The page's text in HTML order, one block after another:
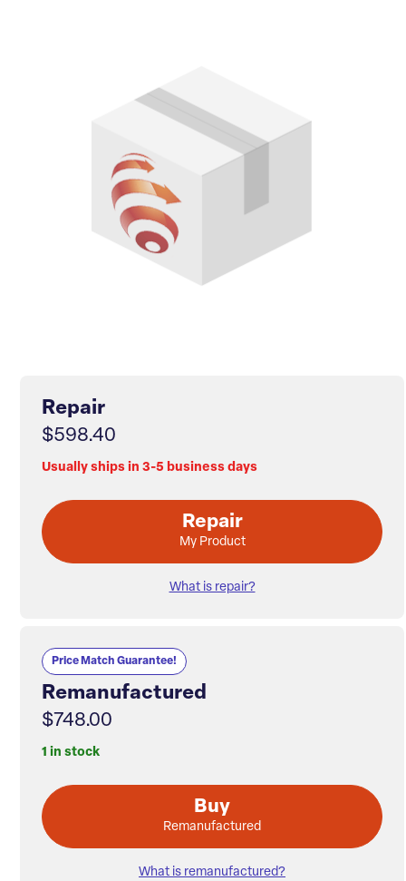
Repair
$598.40
Usually ships in 3-5 business days
Repair
My Product
What is repair?
Price Match Guarantee!
Remanufactured
$748.00
1 in stock
Buy
Remanufactured
What is remanufactured?